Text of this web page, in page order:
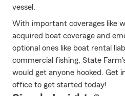
vessel.
With important coverages like
acquired boat coverage and
optional ones like boat rental
commercial fishing, State
would get anyone hooked. Get
office to get started today!